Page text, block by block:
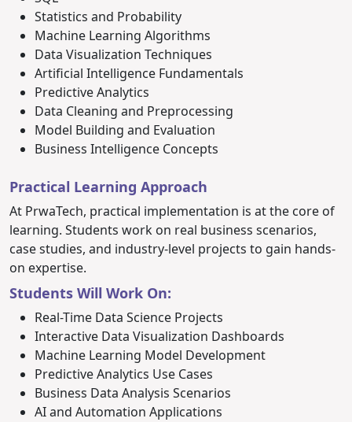
Statistics and Probability
Machine Learning Algorithms
Data Visualization Techniques
Artificial Intelligence Fundamentals
Predictive Analytics
Data Cleaning and Preprocessing
Model Building and Evaluation
Business Intelligence Concepts
Practical Learning Approach
At PrwaTech, practical implementation is at the core of
learning. Students work on real business scenarios,
case studies, and industry-level projects to gain hands-
on expertise.
Students Will Work On:
Real-Time Data Science Projects
Interactive Data Visualization Dashboards
Machine Learning Model Development
Predictive Analytics Use Cases
Business Data Analysis Scenarios
AI and Automation Applications